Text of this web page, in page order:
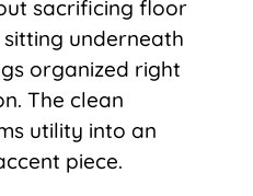
sacrificing floor
sitting underneath
organized right
The clean
utility into an
piece.